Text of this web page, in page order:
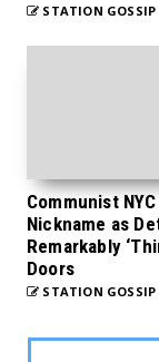
STATION GOSSIP
Communist
Nickname as
Remarkably
Doors
STATION GOSSIP